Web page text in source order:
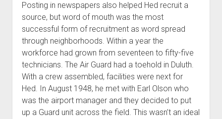
Posting in newspapers also helped Hed recruit a
source, but word of mouth was the most
successful form of recruitment as word spread
through neighborhoods. Within a year the
workforce had grown from seventeen to fifty-five
technicians. The Air Guard had a toehold in Duluth.
With a crew assembled, facilities were next for
Hed. In August 1948, he met with Earl Olson who
was the airport manager and they decided to put
up a Guard unit across the field. This wasn’t an ideal